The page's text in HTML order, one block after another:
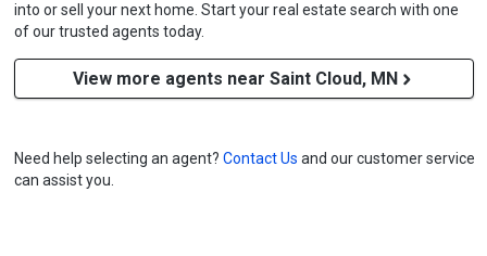
into or sell your next home. Start your real estate search with one
of our trusted agents today.
View more agents near Saint Cloud, MN
Need help selecting an agent? Contact Us and our customer service
can assist you.